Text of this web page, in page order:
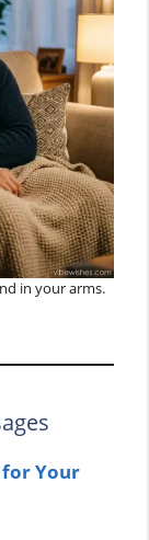
in your arms.
Your